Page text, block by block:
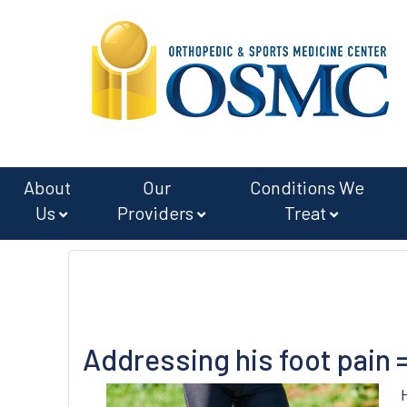
content
About
Us
Our
Providers
Conditions We
Treat
Addressing his foot pain